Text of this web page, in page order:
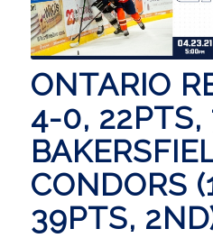
ONTARIO
4-0, 22PTS,
CONDORS
39PTS,